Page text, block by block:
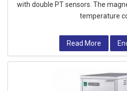
with double PT sensors. The
temperature
Read More